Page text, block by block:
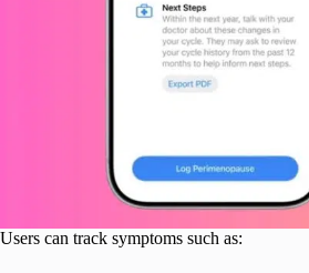
Users can track symptoms such as: